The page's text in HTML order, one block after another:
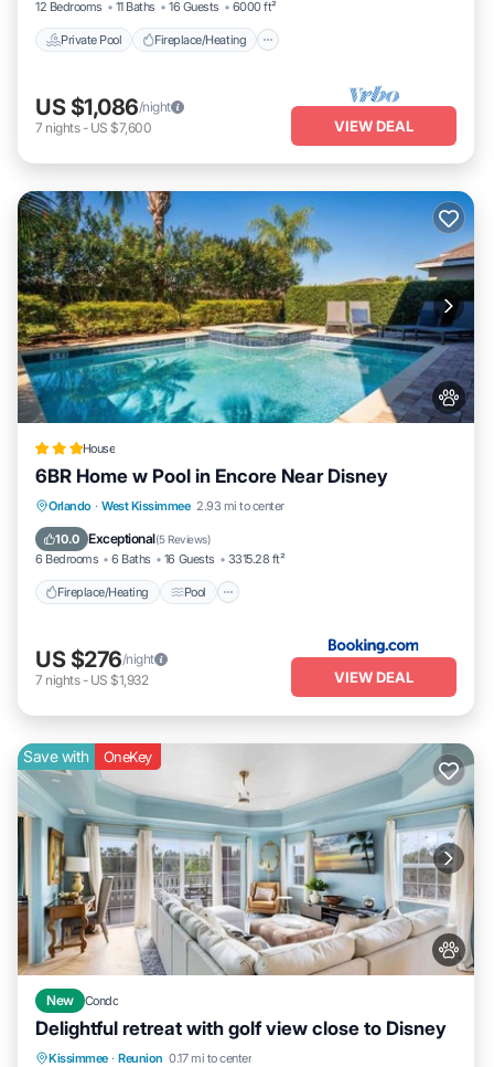
12 Bedrooms 11 Baths 16 Guests 6000 ft²
Private Pool Fireplace/Heating
US $1,086/night
7 nights- US $7,600 VIEW DEAL
House
6BR Home w Pool in Encore Near Disney
Orlando · West Kissimmee 2.93 mi to center
10.0 Exceptional(5 Reviews)
6 Bedrooms 6 Baths 16 Guests 3315.28 ft²
Fireplace/Heating Pool
Fireplace/Heating Pool
Pet Friendly
US $276/night
7 nights- US $1,932 VIEW DEAL
Save with OneKey
New Condo
Delightful retreat with golf view close to Disney
Kissimmee · Reunion 0.17 mi to center
Hot Tub Fireplace/Heating